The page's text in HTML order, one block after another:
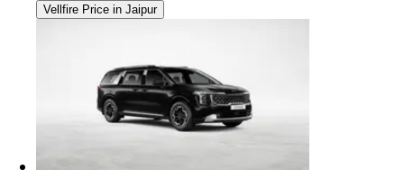
Vellfire Price in Jaipur